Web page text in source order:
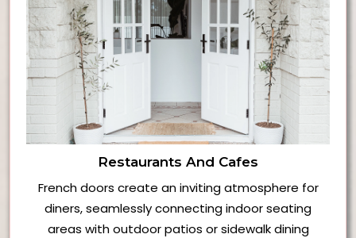
Restaurants And Cafes
French doors create an inviting atmosphere for
diners, seamlessly connecting indoor seating
areas with outdoor patios or sidewalk dining